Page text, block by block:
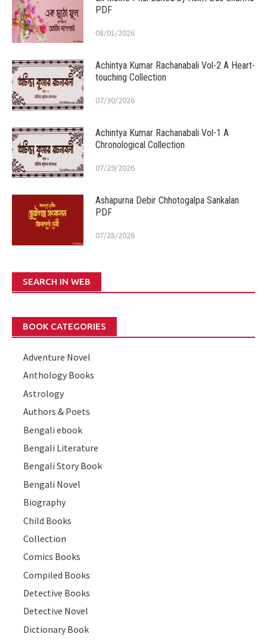
PDF
08/01/2026
Achintya Kumar Rachanabali Vol-2 A Heart-
touching Collection
07/30/2026
Achintya Kumar Rachanabali Vol-1 A
Chronological Collection
07/29/2026
Ashapurna Debir Chhotogalpa Sankalan
PDF
07/28/2026
SEARCH IN WEB
BOOK CATEGORIES
Adventure Novel
Anthology Books
Astrology
Authors & Poets
Bengali ebook
Bengali Literature
Bengali Story Book
Bengali Novel
Biography
Child Books
Collection
Comics Books
Compiled Books
Detective Books
Detective Novel
Dictionary Book